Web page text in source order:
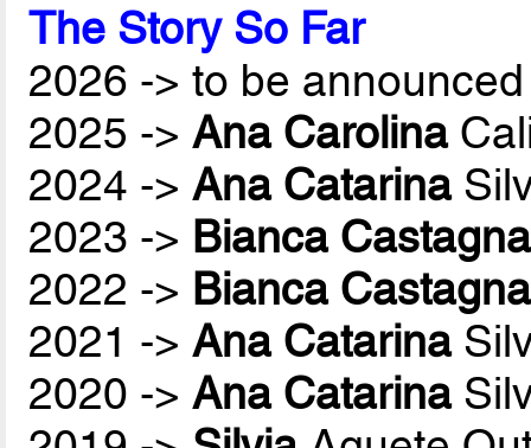
The Story So Far
2026 -> to be
2025 ->Ana Carolina
2024 ->Ana Catarina
2023 -> Bianca
2022 -> Bianca
2021 ->Ana Catarina
2020 ->Ana Catarina